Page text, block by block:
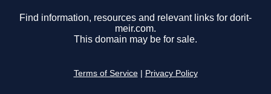
Find information, resources and relevant links for dorit-
meir.com.
This domain may be for sale.
Terms of Service Privacy Policy